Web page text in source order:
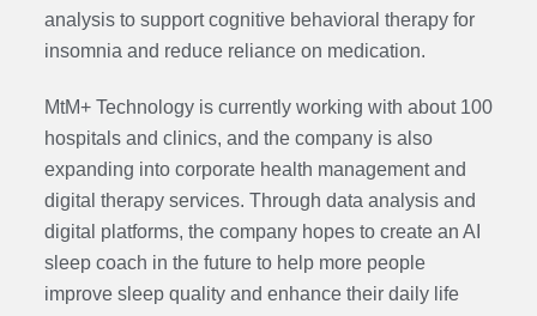
analysis to support cognitive behavioral therapy for
insomnia and reduce reliance on medication.
MtM+ Technology is currently working with about 100
hospitals and clinics, and the company is also
expanding into corporate health management and
digital therapy services. Through data analysis and
digital platforms, the company hopes to create an AI
sleep coach in the future to help more people
improve sleep quality and enhance their daily life